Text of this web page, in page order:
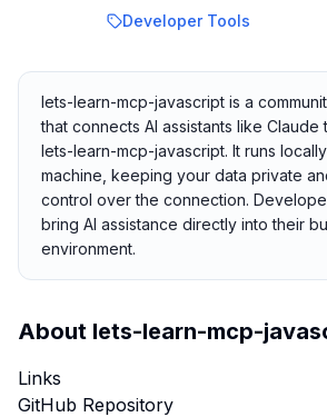
Developer Tools
lets-learn-mcp-javascript is a
that connects AI assistants like Claude
lets-learn-mcp-javascript. It runs
machine, keeping your data private
control over the connection.
bring AI assistance directly into their
environment.
About lets-learn-mcp-
Links
GitHub Repository